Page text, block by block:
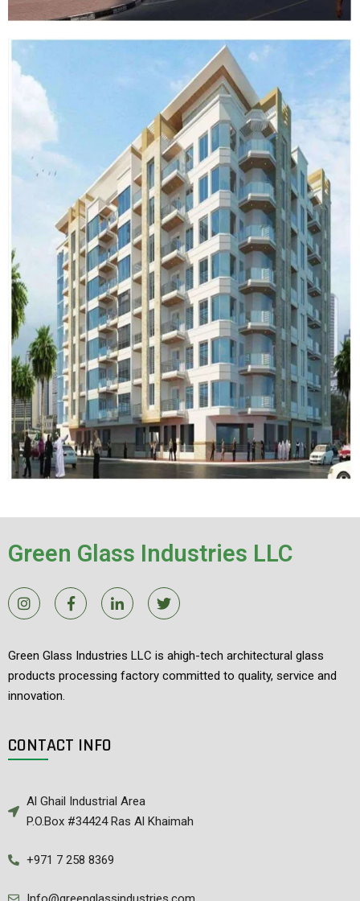
Green Glass Industries LLC
Green Glass Industries LLC is ahigh-tech architectural glass
products processing factory committed to quality, service and
innovation.
CONTACT INFO
Al Ghail Industrial Area
P.O.Box #34424 Ras Al Khaimah
+971 7 258 8369